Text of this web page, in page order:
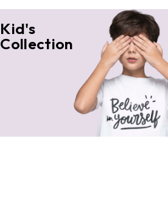
Kid's
Collection